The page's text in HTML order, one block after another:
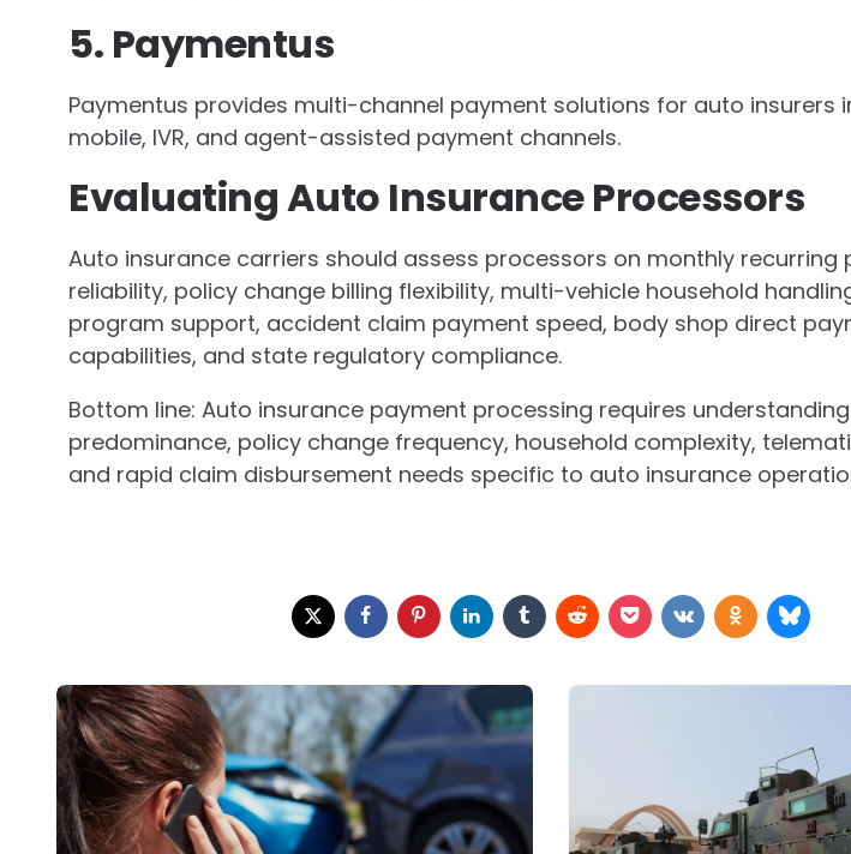
5. Paymentus
Paymentus provides multi-channel payment solutions for auto insurers
mobile, IVR, and agent-assisted payment channels.
Evaluating Auto Insurance Processors
Auto insurance carriers should assess processors on monthly recurring
reliability, policy change billing flexibility, multi-vehicle household
program support, accident claim payment speed, body shop direct
capabilities, and state regulatory compliance.
Bottom line: Auto insurance payment processing requires
predominance, policy change frequency, household complexity,
and rapid claim disbursement needs specific to auto insurance
Post
navigation